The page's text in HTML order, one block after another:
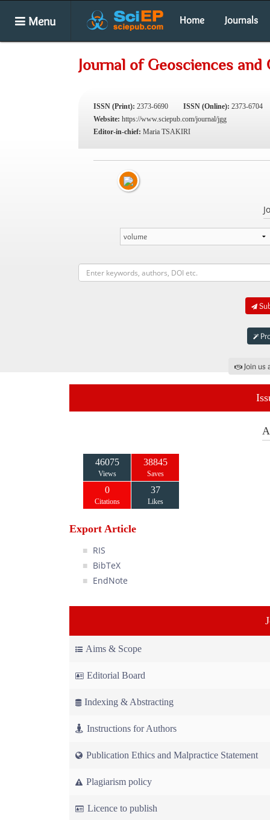
Menu Home Journals
Journal of Geosciences and
ISSN (Print): 2373-6690 ISSN (Online): 2373-6704
Website: https://www.sciepub.com/journal/jgg
Editor-in-chief: Maria TSAKIRI
Join
46075
Views
38845
Saves
0
Citations
37
Likes
Export Article
RIS
BibTeX
EndNote
Aims & Scope
Editorial Board
Indexing & Abstracting
Instructions for Authors
Publication Ethics and Malpractice Statement
Plagiarism policy
Licence to publish